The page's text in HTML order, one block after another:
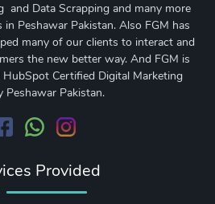
and Data Scrapping and many more
Peshawar Pakistan. Also FGM has
many of our clients to interact and
the new better way. And FGM is
HubSpot Certified Digital Marketing
Peshawar Pakistan.
Provided